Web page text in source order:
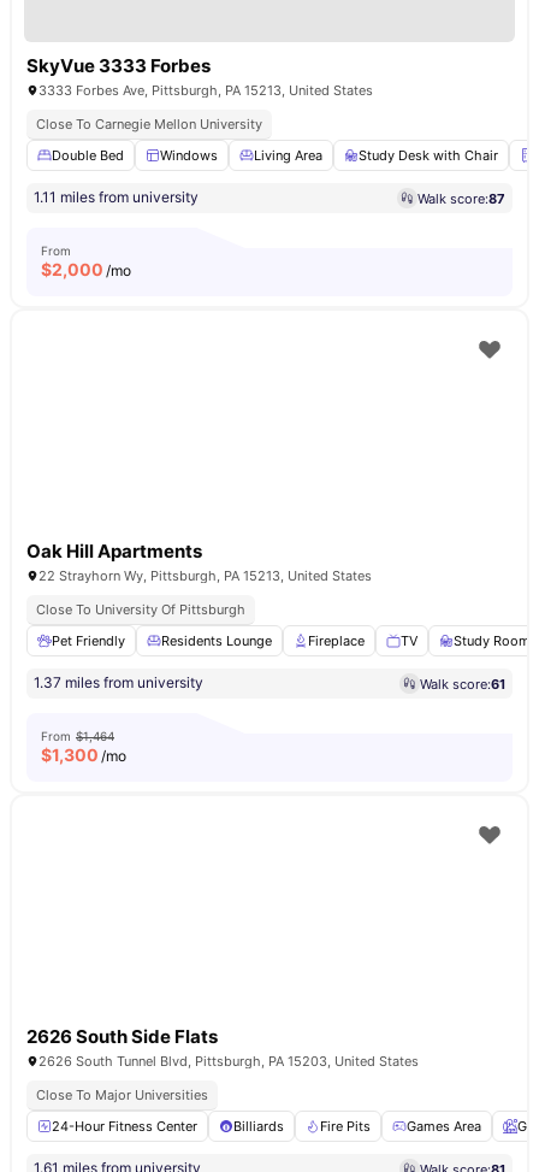
SkyVue 3333 Forbes
3333 Forbes Ave, Pittsburgh, PA 15213, United States
Close To Carnegie Mellon University
Double Bed
Windows Living Area Study Desk with Chair
1.11 miles from university Walk score:87
From
$2,000 /mo
Oak Hill Apartments
22 Strayhorn Wy, Pittsburgh, PA 15213, United States
Close To University Of Pittsburgh
Pet Friendly
Residents Lounge Fireplace TV Study Room
1.37 miles from university Walk score:61
From $1,464
$1,300 /mo
2626 South Side Flats
2626 South Tunnel Blvd, Pittsburgh, PA 15203, United States
Close To Major Universities
24-Hour Fitness Center
Billiards Fire Pits Games Area
1.61 miles from university